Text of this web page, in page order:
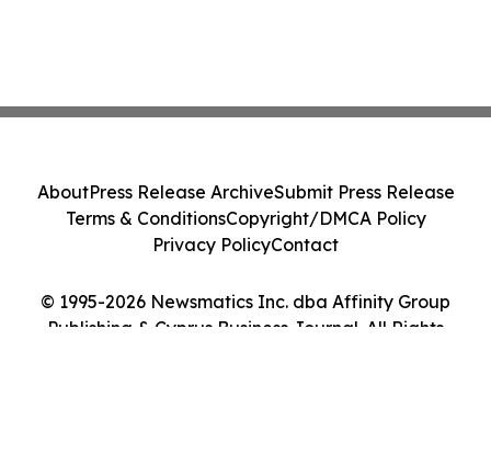
© 1995-2026 Newsmatics Inc. dba Affinity Group
Publishing & Cyprus Business Journal. All Rights
AboutPress Release ArchiveSubmit Press Release
Terms & ConditionsCopyright/DMCA Policy
Privacy PolicyContact